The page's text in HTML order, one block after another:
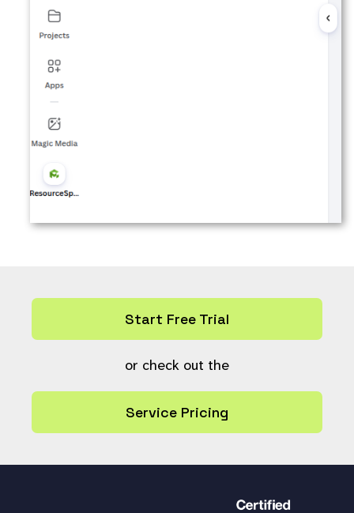
Start Free Trial
or check out the
Service Pricing